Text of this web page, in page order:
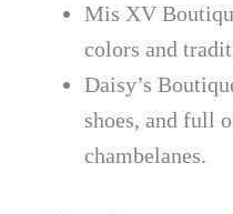
Mis XV
colors and
Daisy’s
shoes, and full
chambelanes.